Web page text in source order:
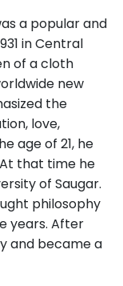
a popular and
in Central
of a cloth
new
the
love,
age of 21, he
that time he
of Saugar.
philosophy
years. After
and became a